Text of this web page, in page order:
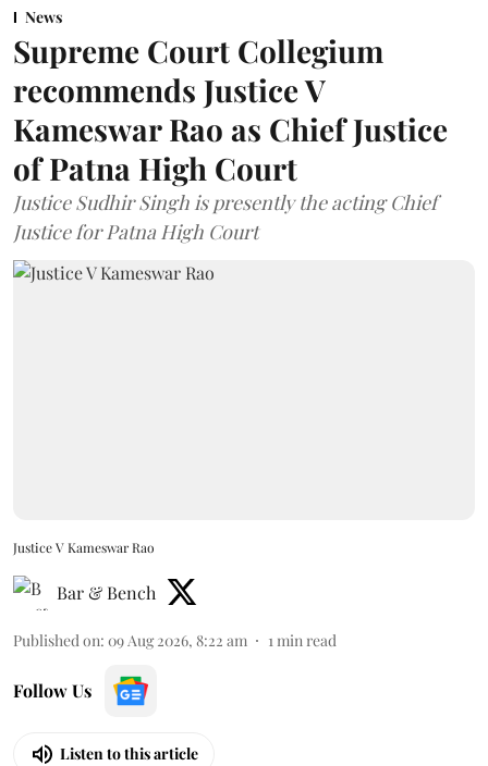
News
Supreme Court Collegium
recommends Justice V
Kameswar Rao as Chief Justice
of Patna High Court
Justice Sudhir Singh is presently the acting Chief
Justice for Patna High Court
Justice V Kameswar Rao
Bar & Bench
Published on: 09 Aug 2026, 8:22 am 1 min read
Follow Us
Listen to this article